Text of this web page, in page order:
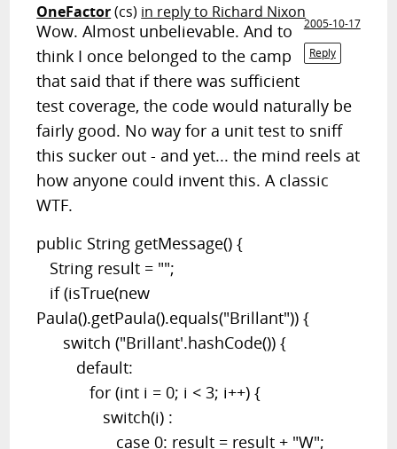
OneFactor(cs) in reply to Richard Nixon
2005-10-17
Reply
Wow. Almost unbelievable. And to
think I once belonged to the camp
that said that if there was sufficient
test coverage, the code would naturally be
fairly good. No way for a unit test to sniff
this sucker out - and yet... the mind reels at
how anyone could invent this. A classic
WTF.
public String getMessage() {
String result = "";
if (isTrue(new
Paula().getPaula().equals("Brillant")) {
switch ("Brillant'.hashCode()) {
default:
for (int i = 0; i < 3; i++) {
switch(i) :
case 0: result = result + "W";